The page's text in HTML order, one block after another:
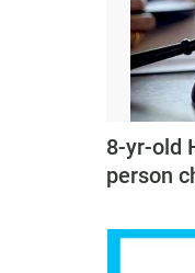
8-yr-old
person